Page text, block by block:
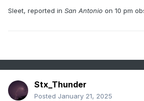
Sleet, reported in San Antonio on 10 pm
Stx_Thunder
Posted January 21, 2025